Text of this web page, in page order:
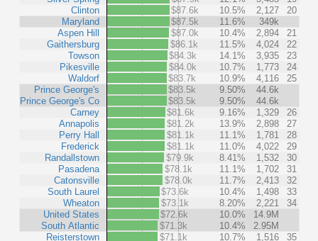
Clinton
Maryland
Aspen Hill
Gaithersburg
Towson
Pikesville
Waldorf
Prince George's
Prince George's Co
Carney
Annapolis
Perry Hall
Frederick
Randallstown
Pasadena
Catonsville
South Laurel
Wheaton
United States
South Atlantic
Reisterstown
$87.6k
10.5% 2,127
20
$87.5k
11.6%
349k
$87.0k
10.4% 2,894
21
$86.1k
11.5% 4,024
22
$84.3k
14.1% 3,935
23
$84.0k
10.7% 1,773
24
$83.7k
10.9% 4,116
25
$83.5k
9.50%
44.6k
$83.5k
9.50%
44.6k
$81.6k
9.16% 1,329
26
$81.2k
13.9% 2,898
27
$81.1k
11.1% 1,781
28
$81.1k
11.0% 4,022
29
$79.9k
8.41% 1,532
30
$78.1k
11.1% 1,702
31
$78.0k
11.7% 2,413
32
$73.6k
10.4% 1,498
33
$73.1k
8.20% 2,221
34
$72.6k
10.0%
14.9M
$71.3k
10.4%
2.95M
$71.1k
10.7% 1,516
35